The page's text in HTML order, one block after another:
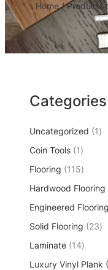
Home/ Products
Categories
Uncategorized
1
Coin Tools 1
Flooring
115
Hardwood Flooring
Engineered Flooring
Solid Flooring
23
Laminate 14
Luxury Vinyl Plank